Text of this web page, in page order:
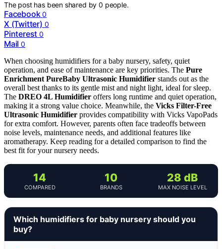
The post has been shared by0 people.
Facebook 0
X (Twitter) 0
Pinterest 0
Mail 0
When choosing humidifiers for a baby nursery, safety, quiet
operation, and ease of maintenance are key priorities. The Pure
Enrichment PureBaby Ultrasonic Humidifier stands out as the
overall best thanks to its gentle mist and night light, ideal for sleep.
The DREO 4L Humidifier offers long runtime and quiet operation,
making it a strong value choice. Meanwhile, the Vicks Filter-Free
Ultrasonic Humidifier provides compatibility with Vicks VapoPads
for extra comfort. However, parents often face tradeoffs between
noise levels, maintenance needs, and additional features like
aromatherapy. Keep reading for a detailed comparison to find the
best fit for your nursery needs.
14
COMPARED
10
BRANDS
28 dB
MAX NOISE LEVEL
Which humidifiers for baby nursery should you
buy?